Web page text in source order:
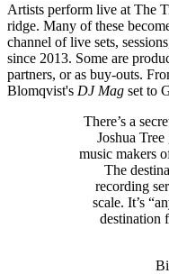
Artists perform live at The
ridge. Many of these
channel of live sets,
since 2013. Some are
partners, or as buy-outs.
Blomqvist's DJ Mag set to
There’s a
Joshua
music makers
The
recording
scale. It’s
destination